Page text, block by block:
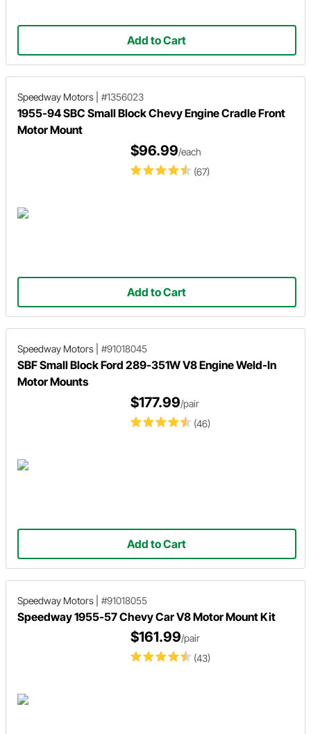
Add to Cart
Speedway Motors #1356023
1955-94 SBC Small Block Chevy Engine Cradle Front
Motor Mount
(67)
$96.99/each
Add to Cart
Speedway Motors #91018045
SBF Small Block Ford 289-351W V8 Engine Weld-In
Motor Mounts
(46)
$177.99/pair
Add to Cart
Speedway Motors #91018055
Speedway 1955-57 Chevy Car V8 Motor Mount Kit
(43)
$161.99/pair